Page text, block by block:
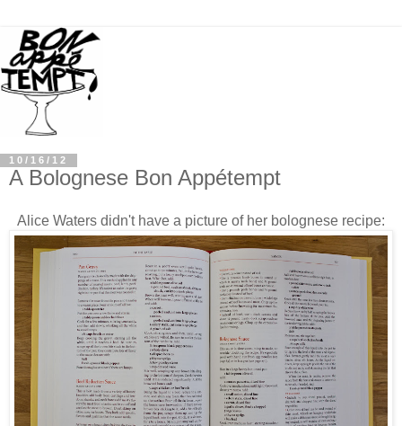
10/16/12
A Bolognese Bon Appétempt
Alice Waters didn't have a picture of her bolognese recipe: